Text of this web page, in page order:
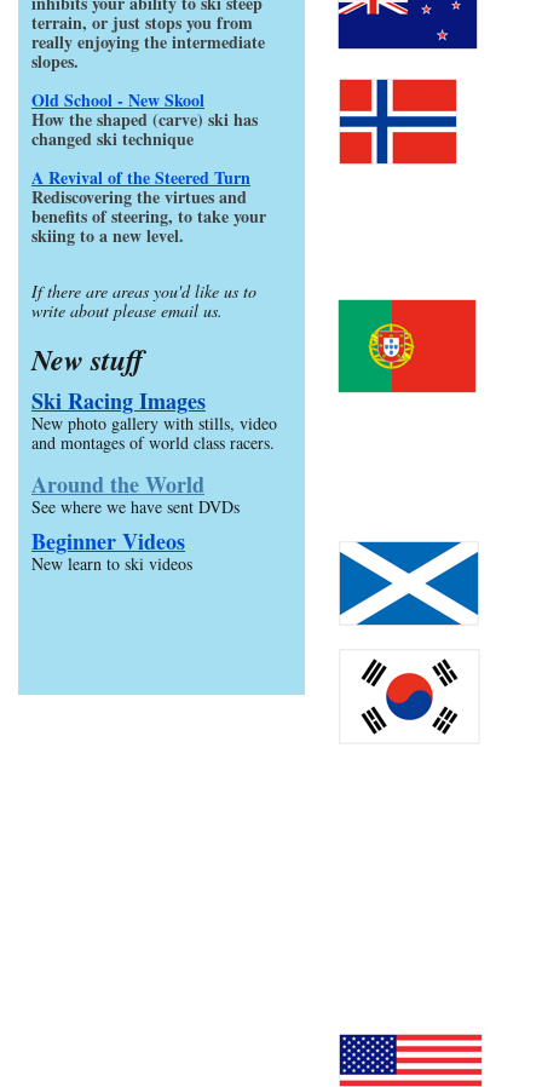
terrain, or just stops you from
really enjoying the intermediate
slopes.
Old School - New Skool
How the shaped (carve) ski has
changed ski technique
A Revival of the Steered Turn
Rediscovering the virtues and
benefits of steering, to take your
skiing to a new level.
If there are areas you'd like us to
write about please email us.
New stuff
Ski Racing Images
New photo gallery with stills, video
and montages of world class racers.
Around the World
See where we have sent DVDs
Beginner Videos
New learn to ski videos